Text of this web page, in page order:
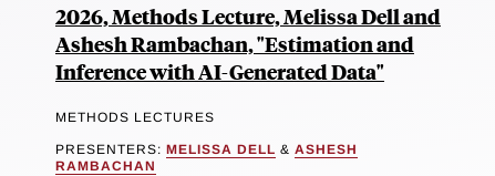
2026, Methods Lecture, Melissa Dell and
Ashesh Rambachan, "Estimation and
Inference with AI-Generated Data"
METHODS LECTURES
PRESENTERS: MELISSA DELL & ASHESH
RAMBACHAN